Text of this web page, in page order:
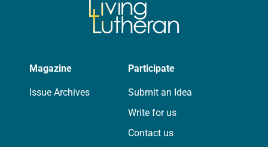
Magazine
Issue Archives
Participate
Submit an Idea
Write for us
Contact us